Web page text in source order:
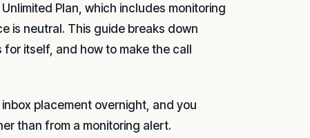
Plan, which includes monitoring
is neutral. This guide breaks down
itself, and how to make the call
placement overnight, and you
than from a monitoring alert.